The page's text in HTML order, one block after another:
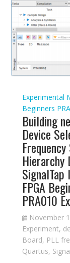
Experimental
Beginners
Building
Device
Hierarchy
FPGA
PRA010
November
Experiment,
Board, PLL
Quartus,